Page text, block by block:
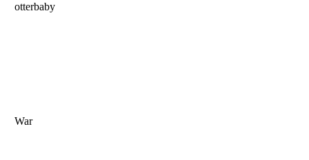
otterbaby
War